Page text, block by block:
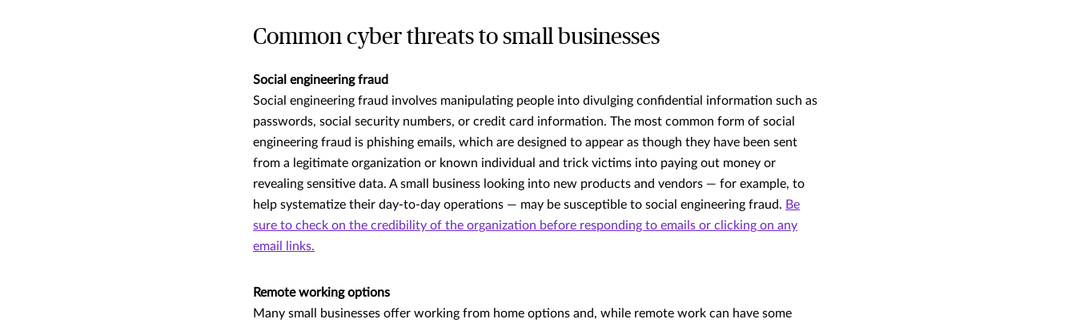
Common cyber threats to small businesses
Social engineering fraud
Social engineering fraud involves manipulating people into divulging confidential information such as
passwords, social security numbers, or credit card information. The most common form of social
engineering fraud is phishing emails, which are designed to appear as though they have been sent
from a legitimate organization or known individual and trick victims into paying out money or
revealing sensitive data. A small business looking into new products and vendors — for example, to
help systematize their day-to-day operations — may be susceptible to social engineering fraud. Be
sure to check on the credibility of the organization before responding to emails or clicking on any
email links.
Remote working options
Many small businesses offer working from home options and, while remote work can have some